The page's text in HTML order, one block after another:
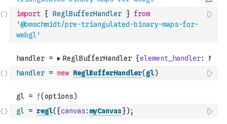
import { ReglBufferHandler } from
'@bmschmidt/pre-triangulated-binary-maps-for-
webgl'
handler = new ReglBufferHandler( gl)
gl = regl( {canvas: myCanvas}) ;